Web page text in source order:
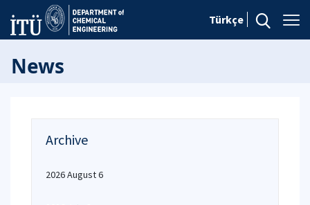
Türkçe
News
Archive
2026 August 6